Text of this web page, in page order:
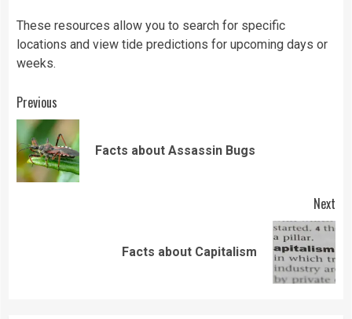
These resources allow you to search for specific
locations and view tide predictions for upcoming days or
weeks.
Continue
Reading
Previous
Facts about Assassin Bugs
Next
Facts about Capitalism